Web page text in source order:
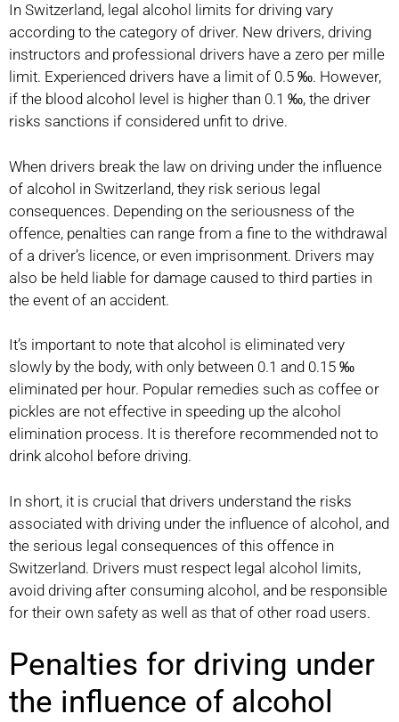
In Switzerland, legal alcohol limits for driving vary
according to the category of driver. New drivers, driving
instructors and professional drivers have a zero per mille
limit. Experienced drivers have a limit of 0.5 ‰. However,
if the blood alcohol level is higher than 0.1 ‰, the driver
risks sanctions if considered unfit to drive.
When drivers break the law on driving under the influence
of alcohol in Switzerland, they risk serious legal
consequences. Depending on the seriousness of the
offence, penalties can range from a fine to the withdrawal
of a driver’s licence, or even imprisonment. Drivers may
also be held liable for damage caused to third parties in
the event of an accident.
It’s important to note that alcohol is eliminated very
slowly by the body, with only between 0.1 and 0.15 ‰
eliminated per hour. Popular remedies such as coffee or
pickles are not effective in speeding up the alcohol
elimination process. It is therefore recommended not to
drink alcohol before driving.
In short, it is crucial that drivers understand the risks
associated with driving under the influence of alcohol, and
the serious legal consequences of this offence in
Switzerland. Drivers must respect legal alcohol limits,
avoid driving after consuming alcohol, and be responsible
for their own safety as well as that of other road users.
Penalties for driving under
the influence of alcohol